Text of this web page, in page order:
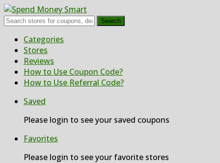
Search
Skip
content
Categories
Stores
Reviews
How to Use Coupon Code?
How to Use Referral Code?
Saved
Please login to see your saved coupons
Favorites
Please login to see your favorite stores